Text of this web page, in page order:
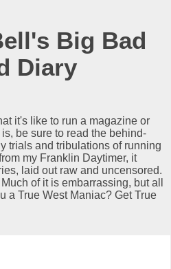
Big Bad
Diary
it's like to run a magazine or
be sure to read the behind-
trials and tribulations of running
my Franklin Daytimer, it
laid out raw and uncensored.
of it is embarrassing, but all
a True West Maniac? Get True